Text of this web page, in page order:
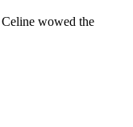
wowed the